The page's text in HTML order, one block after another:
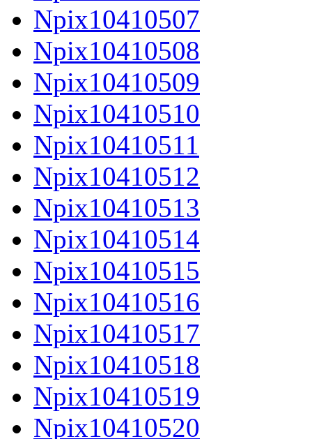
Npix10410507
Npix10410508
Npix10410509
Npix10410510
Npix10410511
Npix10410512
Npix10410513
Npix10410514
Npix10410515
Npix10410516
Npix10410517
Npix10410518
Npix10410519
Npix10410520